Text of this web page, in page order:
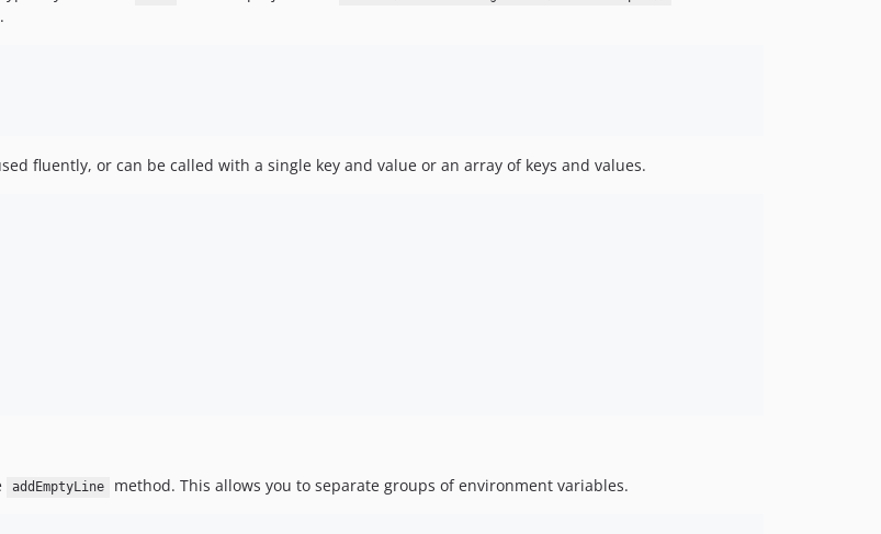
fluently, or can be called with a single key and value or an array of keys and values.
addEmptyLine method. This allows you to separate groups of environment variables.